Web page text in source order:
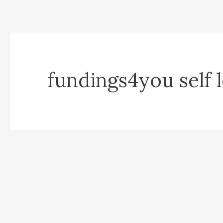
fundings4you self